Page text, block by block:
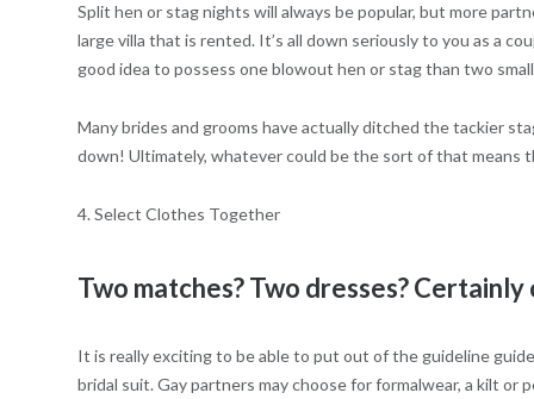
Split hen or stag nights will always be popular, but more
large villa that is rented. It’s all down seriously to you as a
good idea to possess one blowout hen or stag than two
Many brides and grooms have actually ditched the tackier
down! Ultimately, whatever could be the sort of that means
4. Select Clothes Together
Two matches? Two dresses?
It is really exciting to be able to put out of the guideline
bridal suit. Gay partners may choose for formalwear, a kilt